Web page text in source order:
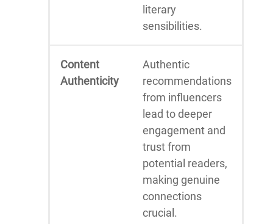
literary
sensibilities.
Content
Authenticity
Authentic
recommendations
from influencers
lead to deeper
engagement and
trust from
potential readers,
making genuine
connections
crucial.